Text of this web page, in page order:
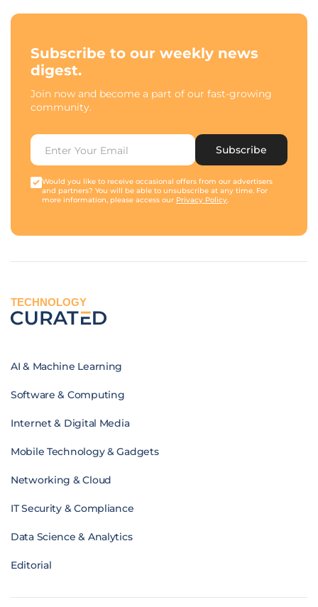
Subscribe to our weekly news
digest.
Join now and become a part of our fast-growing
community.
Subscribe
Would you like to receive occasional offers from our advertisers
and partners? You will be able to unsubscribe at any time. For
more information, please access our Privacy Policy.
TECHNOLOGY
AI & Machine Learning
Software & Computing
Internet & Digital Media
Mobile Technology & Gadgets
Networking & Cloud
IT Security & Compliance
Data Science & Analytics
Editorial